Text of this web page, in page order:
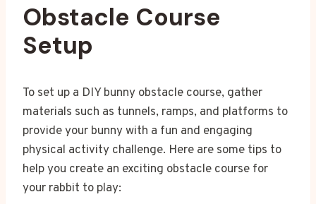
Obstacle Course
Setup
To set up a DIY bunny obstacle course, gather
materials such as tunnels, ramps, and platforms to
provide your bunny with a fun and engaging
physical activity challenge. Here are some tips to
help you create an exciting obstacle course for
your rabbit to play: